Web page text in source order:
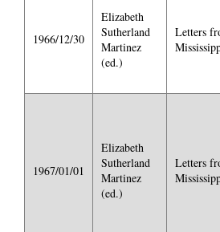
1966/12/30
Elizabeth
Sutherland
Martinez
(ed.)
Letters
1967/01/01
Elizabeth
Sutherland
Martinez
(ed.)
Letters